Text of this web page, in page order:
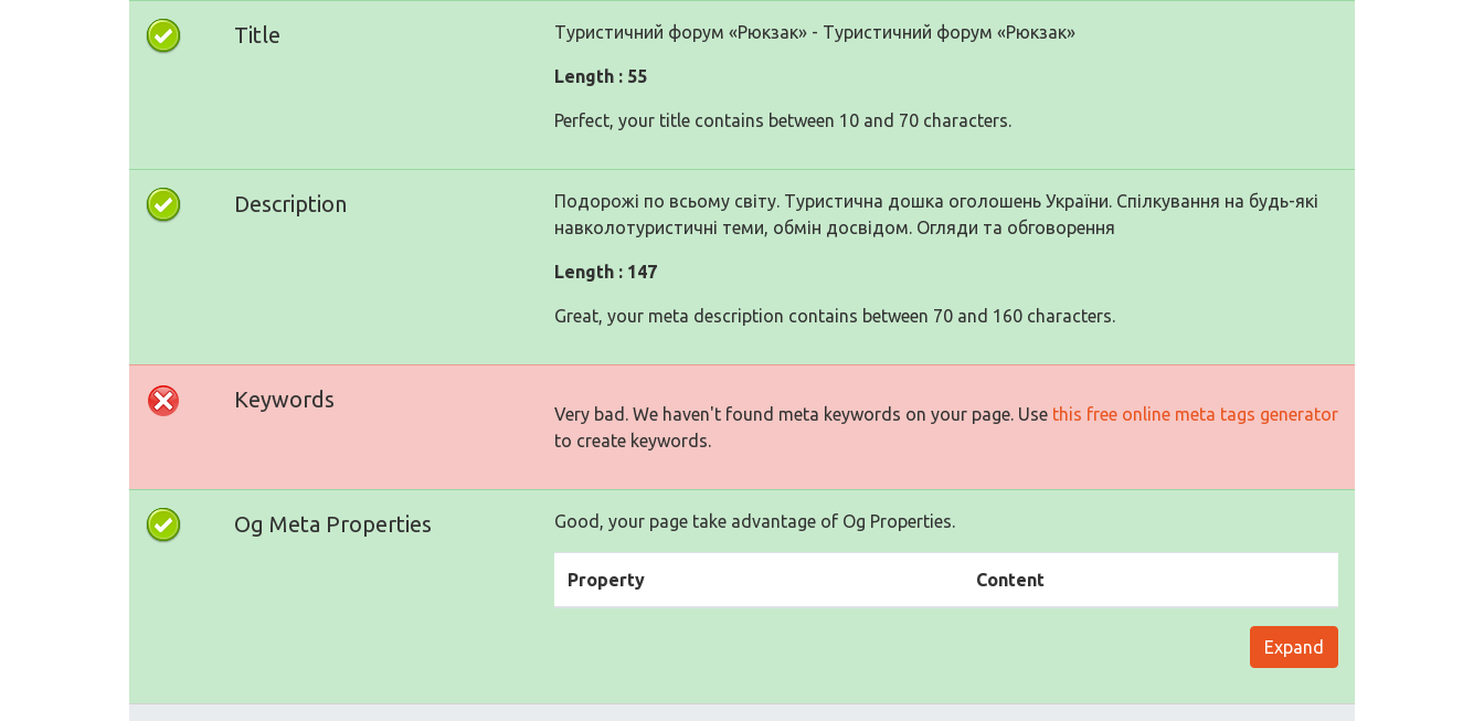
Title Туристичний форум «Рюкзак» - Туристичний форум «Рюкзак»
Length : 55
Perfect, your title contains between 10 and 70 characters.
Description
Подорожі по всьому світу. Туристична дошка оголошень України. Спілкування на будь-які
навколотуристичні теми, обмін досвідом. Огляди та обговорення
Length : 147
Great, your meta description contains between 70 and 160 characters.
Keywords
Very bad. We haven't found meta keywords on your page. Use this free online meta tags generator
to create keywords.
Og Meta Properties Good, your page take advantage of Og Properties.
Property Content
Expand